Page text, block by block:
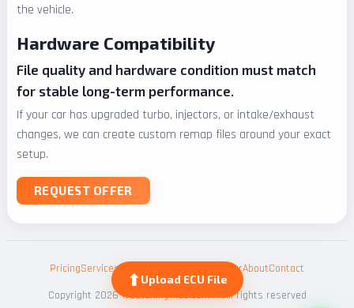
⬆Upload ECU File
the vehicle.
Hardware Compatibility
File quality and hardware condition must match
for stable long-term performance.
If your car has upgraded turbo, injectors, or intake/exhaust
changes, we can create custom remap files around your exact
setup.
REQUEST OFFER
PricingServicesECU Files HP CalculatorAboutContact
Copyright 2026freetuningfiles.com— All rights reserved